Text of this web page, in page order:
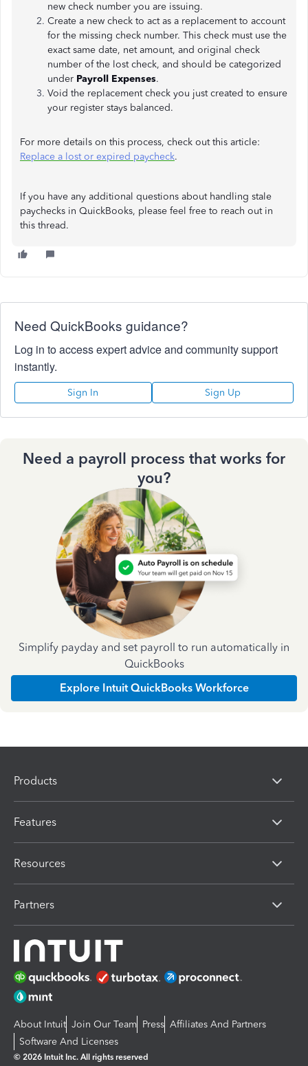
new check number you are issuing.
Create a new check to act as a replacement to account
for the missing check number. This check must use the
exact same date, net amount, and original check
number of the lost check, and should be categorized
under Payroll Expenses.
Void the replacement check you just created to ensure
your register stays balanced.
For more details on this process, check out this article:
Replace a lost or expired paycheck.
If you have any additional questions about handling stale
paychecks in QuickBooks, please feel free to reach out in
this thread.
Need QuickBooks guidance?
Log in to access expert advice and community support
instantly.
Sign In Sign Up
Need a payroll process that works for
you?
Simplify payday and set payroll to run automatically in
QuickBooks
Explore Intuit QuickBooks Workforce
Products
Features
Resources
Partners
About Intuit Join Our Team Press Affiliates And Partners
Software And Licenses
© 2026 Intuit Inc. All rights reserved